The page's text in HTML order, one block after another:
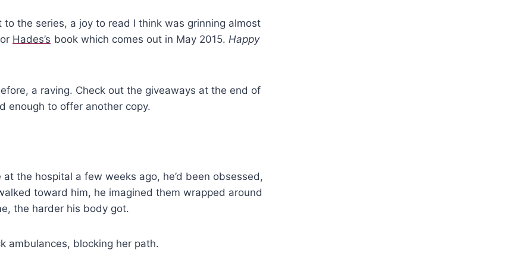
the series, a joy to read I think was grinning almost
Hades’s book which comes out in May 2015. Happy
a raving. Check out the giveaways at the end of
enough to offer another copy.
the hospital a few weeks ago, he’d been obsessed,
toward him, he imagined them wrapped around
the harder his body got.
ambulances, blocking her path.